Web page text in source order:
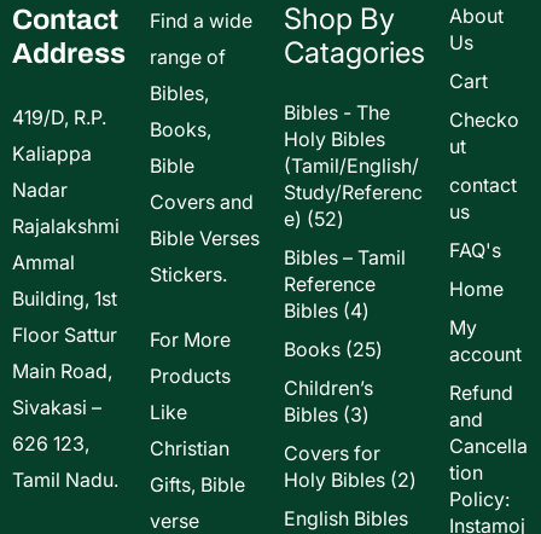
Contact
Address
419/D, R.P.
Kaliappa
Nadar
Rajalakshmi
Ammal
Building, 1st
Floor Sattur
Main Road,
Sivakasi –
626 123,
Tamil Nadu.
Find a wide
range of
Bibles,
Books,
Bible
Covers and
Bible Verses
Stickers.
For More
Products
Like
Christian
Gifts, Bible
verse
Shop By
Catagories
Bibles - The
Holy Bibles
(Tamil/English/
Study/Referenc
e)
5252
products
Bibles – Tamil
Reference
Bibles 44
products
Books 2525
Children’s
Bibles 33
Covers for
Holy Bibles 22
products
English Bibles
About
Us
Cart
Checko
ut
contact
us
FAQ's
Home
My
account
Refund
and
Cancella
tion
Policy:
Instamoj